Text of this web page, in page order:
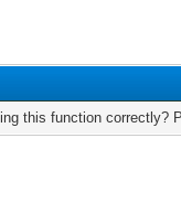
this function correctly?